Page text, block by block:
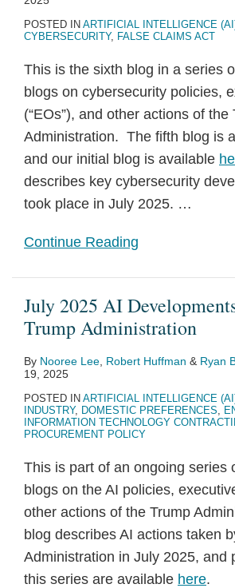
POSTED IN ARTIFICIAL INTELLIGENCE
CYBERSECURITY, FALSE CLAIMS ACT
This is the sixth blog in a series
blogs on cybersecurity policies,
(“EOs”), and other actions of the
Administration. The fifth blog is
and our initial blog is available
describes key cybersecurity
took place in July 2025. …
Continue Reading
July 2025 AI
Trump Administration
By Nooree Lee Robert Huffman & Ryan
19, 2025
POSTED IN ARTIFICIAL INTELLIGENCE
INDUSTRY, DOMESTIC PREFERENCES,
INFORMATION TECHNOLOGY
PROCUREMENT POLICY
This is part of an ongoing series
blogs on the AI policies,
other actions of the Trump
blog describes AI actions taken
Administration in July 2025, and
this series are available here.